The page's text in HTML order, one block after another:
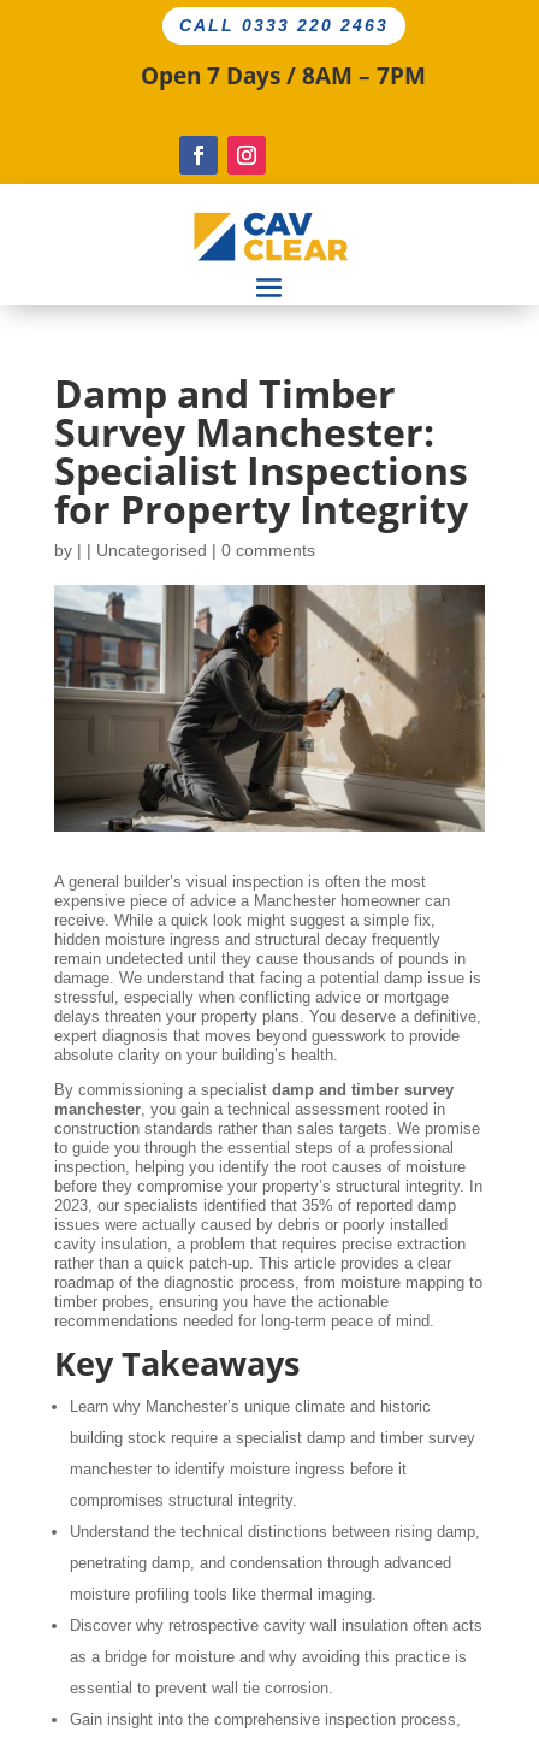
CALL 0333 220 2463
Open 7 Days / 8AM – 7PM
Damp and Timber
Survey Manchester:
Specialist Inspections
for Property Integrity
by | | Uncategorised | 0 comments
A general builder’s visual inspection is often the most
expensive piece of advice a Manchester homeowner can
receive. While a quick look might suggest a simple fix,
hidden moisture ingress and structural decay frequently
remain undetected until they cause thousands of pounds in
damage. We understand that facing a potential damp issue is
stressful, especially when conflicting advice or mortgage
delays threaten your property plans. You deserve a definitive,
expert diagnosis that moves beyond guesswork to provide
absolute clarity on your building’s health.
By commissioning a specialist damp and timber survey
manchester, you gain a technical assessment rooted in
construction standards rather than sales targets. We promise
to guide you through the essential steps of a professional
inspection, helping you identify the root causes of moisture
before they compromise your property’s structural integrity. In
2023, our specialists identified that 35% of reported damp
issues were actually caused by debris or poorly installed
cavity insulation, a problem that requires precise extraction
rather than a quick patch-up. This article provides a clear
roadmap of the diagnostic process, from moisture mapping to
timber probes, ensuring you have the actionable
recommendations needed for long-term peace of mind.
Key Takeaways
Learn why Manchester’s unique climate and historic
building stock require a specialist damp and timber survey
manchester to identify moisture ingress before it
compromises structural integrity.
Understand the technical distinctions between rising damp,
penetrating damp, and condensation through advanced
moisture profiling tools like thermal imaging.
Discover why retrospective cavity wall insulation often acts
as a bridge for moisture and why avoiding this practice is
essential to prevent wall tie corrosion.
Gain insight into the comprehensive inspection process,